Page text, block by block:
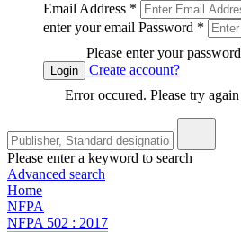
Email Address *
enter your email Password *
Please enter your password
Login
Create account?
Error occured. Please try again
Please enter a keyword to search
Advanced search
Home
NFPA
NFPA 502 : 2017